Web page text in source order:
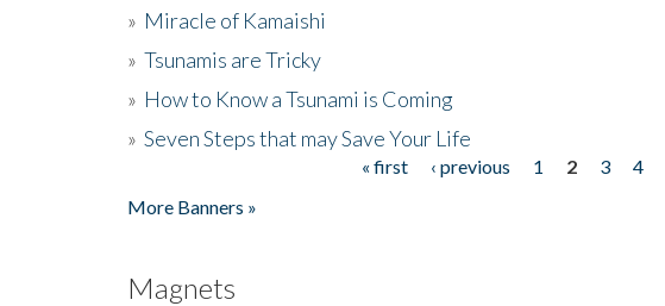
» Miracle of Kamaishi
» Tsunamis are Tricky
» How to Know a Tsunami is Coming
» Seven Steps that may Save Your Life
« first ‹ previous 1 2 3 4
More Banners »
Magnets